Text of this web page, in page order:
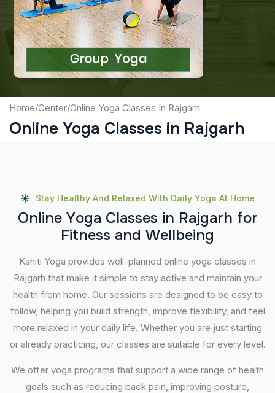
Captcha
Submit
Home/Center/Online Yoga Classes In Rajgarh
Online Yoga Classes in Rajgarh
Stay Healthy And Relaxed With Daily Yoga At Home
Online Yoga Classes in Rajgarh for
Fitness and Wellbeing
Kshiti Yoga provides well-planned online yoga classes in
Rajgarh that make it simple to stay active and maintain your
health from home. Our sessions are designed to be easy to
follow, helping you build strength, improve flexibility, and feel
more relaxed in your daily life. Whether you are just starting
or already practicing, our classes are suitable for every level.
We offer yoga programs that support a wide range of health
goals such as reducing back pain, improving posture,